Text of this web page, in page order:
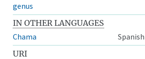
genus
IN OTHER LANGUAGES
Chama
Spanish
URI